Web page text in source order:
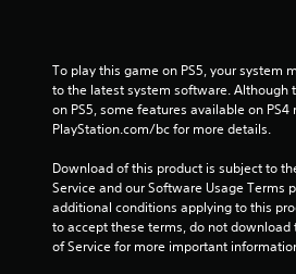
To play this game on PS5, your system
to the latest system software. Although
on PS5, some features available on PS4
PlayStation.com/bc for more details.
Download of this product is subject to
Service and our Software Usage Terms
additional conditions applying to this
to accept these terms, do not download
of Service for more important